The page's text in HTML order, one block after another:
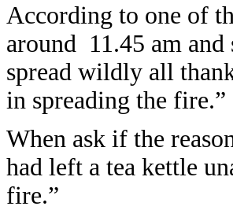
According to one of
around 11.45 am
spread wildly all
in spreading the fire.”
When ask if the
had left a tea kettle
fire.”